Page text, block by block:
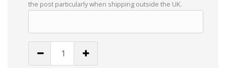
the post particularly when shipping outside the UK.